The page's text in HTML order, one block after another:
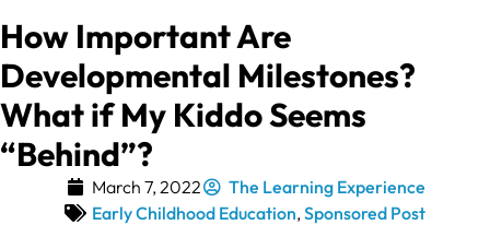
How Important Are
Developmental Milestones?
What if My Kiddo Seems
“Behind”?
March 7, 2022
The Learning Experience
Early Childhood Education, Sponsored Post